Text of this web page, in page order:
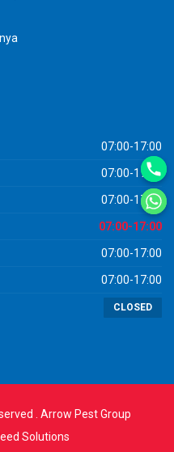
07:00-17:00
07:00-17:00
07:00-17:00
07:00-17:00
07:00-17:00
07:00-17:00
CLOSED
. Arrow Pest Group
Solutions